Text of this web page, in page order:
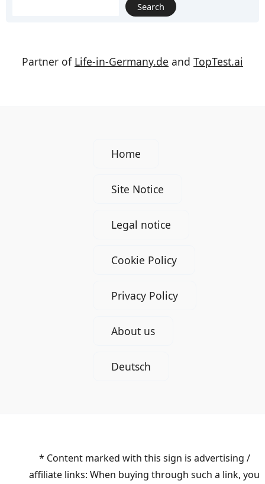
Search
Partner of Life-in-Germany.de and TopTest.ai
Home
Site Notice
Legal notice
Cookie Policy
Privacy Policy
About us
Deutsch
* Content marked with this sign is advertising /
affiliate links: When buying through such a link, you